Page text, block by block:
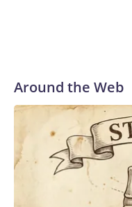
Around the Web